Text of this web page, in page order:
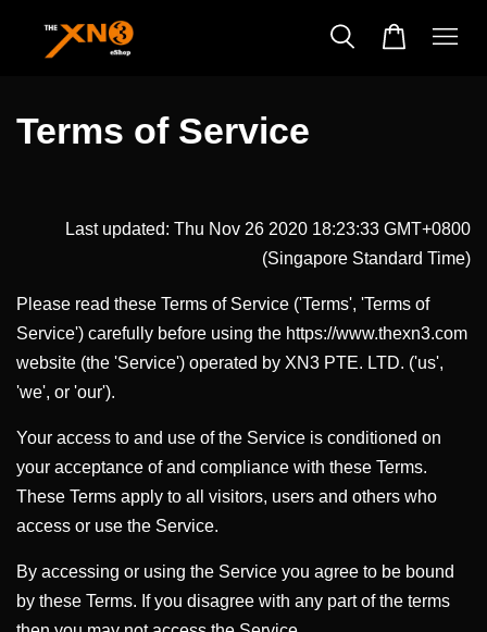
Terms of Service
Last updated: Thu Nov 26 2020 18:23:33 GMT+0800
(Singapore Standard Time)
Please read these Terms of Service ('Terms', 'Terms of
Service') carefully before using the https://www.thexn3.com
website (the 'Service') operated by XN3 PTE. LTD. ('us',
'we', or 'our').
Your access to and use of the Service is conditioned on
your acceptance of and compliance with these Terms.
These Terms apply to all visitors, users and others who
access or use the Service.
By accessing or using the Service you agree to be bound
by these Terms. If you disagree with any part of the terms